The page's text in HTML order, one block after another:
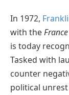
In 1972,
with the
is today
Tasked with
counter
political